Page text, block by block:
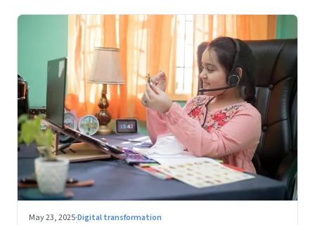
May 23, 2025·Digital transformation